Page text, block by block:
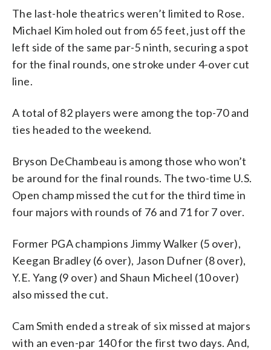
The last-hole theatrics weren’t limited to Rose.
Michael Kim holed out from 65 feet, just off the
left side of the same par-5 ninth, securing a spot
for the final rounds, one stroke under 4-over cut
line.
A total of 82 players were among the top-70 and
ties headed to the weekend.
Bryson DeChambeau is among those who won’t
be around for the final rounds. The two-time U.S.
Open champ missed the cut for the third time in
four majors with rounds of 76 and 71 for 7 over.
Former PGA champions Jimmy Walker (5 over),
Keegan Bradley (6 over), Jason Dufner (8 over),
Y.E. Yang (9 over) and Shaun Micheel (10 over)
also missed the cut.
Cam Smith ended a streak of six missed at majors
with an even-par 140 for the first two days. And,